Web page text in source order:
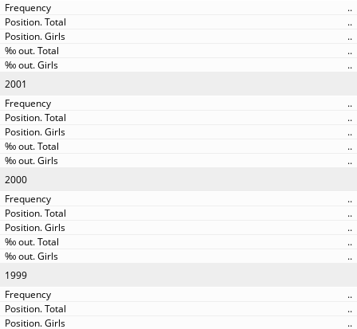
..
..
..
..
..
2001
..
..
..
..
..
2000
..
..
..
..
..
1999
..
..
..